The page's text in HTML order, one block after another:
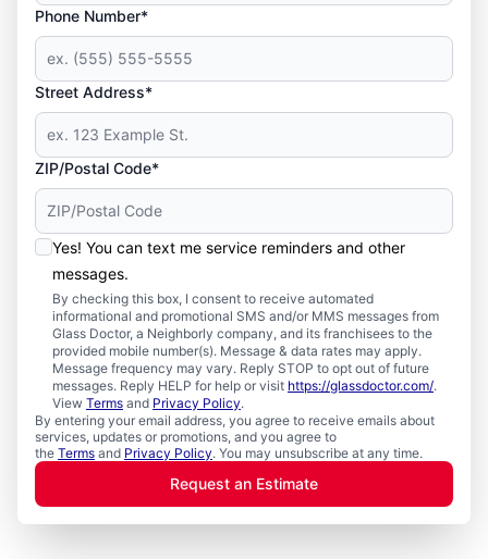
Phone Number*
Street Address*
ZIP/Postal Code*
Yes! You can text me service reminders and other
messages.
By checking this box, I consent to receive automated
informational and promotional SMS and/or MMS messages from
Glass Doctor, a Neighborly company, and its franchisees to the
provided mobile number(s). Message & data rates may apply.
Message frequency may vary. Reply STOP to opt out of future
messages. Reply HELP for help or visit https://glassdoctor.com/.
View Terms and Privacy Policy.
By entering your email address, you agree to receive emails about
services, updates or promotions, and you agree to
the Terms and Privacy Policy. You may unsubscribe at any time.
Request an Estimate